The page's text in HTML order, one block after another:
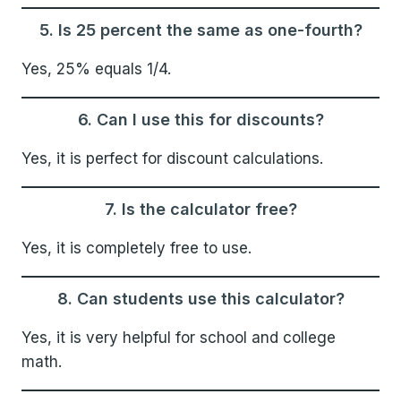
5. Is 25 percent the same as one-fourth?
Yes, 25% equals 1/4.
6. Can I use this for discounts?
Yes, it is perfect for discount calculations.
7. Is the calculator free?
Yes, it is completely free to use.
8. Can students use this calculator?
Yes, it is very helpful for school and college
math.